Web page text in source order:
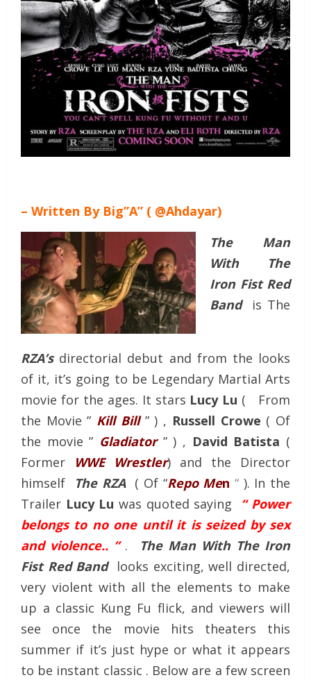
– Written By Big”A” ( @Ahdayar)
The Man
With The
Iron Fist Red
Band is The
RZA’sdirectorial debut and from the looks
of it, it’s going to be Legendary Martial Arts
movie for the ages. It stars Lucy Lu ( From
the Movie ” Kill Bill” ) , Russell Crowe ( Of
the movie ” Gladiator” ) , David Batista (
Former
WWE Wrestler) and the Director
himself
The RZA( Of “Repo Men “ ). In the
Trailer Lucy Lu was quoted saying “ Power
belongs to no one until it is seized by sex
and violence.. ”.
The Man With The Iron
Fist Red Bandlooks exciting, well directed,
very violent with all the elements to make
up a classic Kung Fu flick, and viewers will
see once the movie hits theaters this
summer if it’s just hype or what it appears
to be instant classic . Below are a few screen